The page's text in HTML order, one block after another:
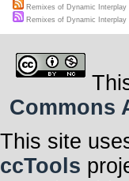
Remixes of Dynamic Interplay
Remixes of Dynamic Interplay
Commons
This site
ccTools